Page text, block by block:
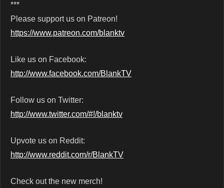
***
Please support us on Patreon!
https://www.patreon.com/blanktv
Like us on Facebook:
http://www.facebook.com/BlankTV
Follow us on Twitter:
http://www.twitter.com/#!/blanktv
Upvote us on Reddit:
http://www.reddit.com/r/BlankTV
Check out the new merch!